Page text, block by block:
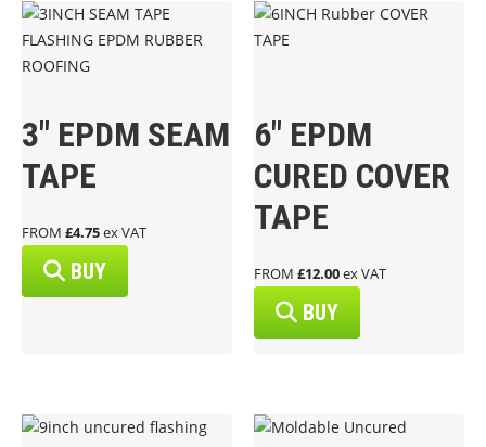
3″ EPDM SEAM
TAPE
FROM £4.75ex VAT
BUY
6″ EPDM
CURED COVER
TAPE
FROM £12.00ex VAT
BUY